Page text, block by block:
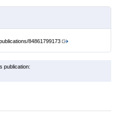
84861799173
publication: